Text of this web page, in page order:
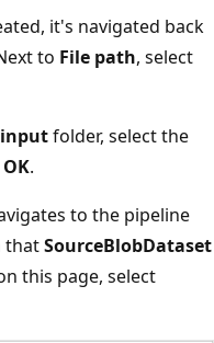
it's navigated back
to File path, select
folder, select the
OK.
to the pipeline
thatSourceBlobDataset
this page, select